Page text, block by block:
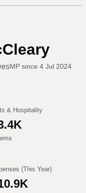
MP since 4 Jul 2024
& Hospitality
(This Year)